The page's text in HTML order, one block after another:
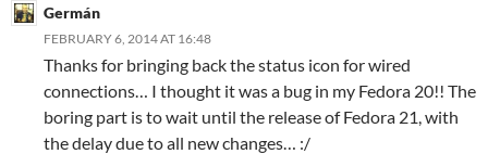
Germán
FEBRUARY 6, 2014 AT 16:48
Thanks for bringing back the status icon for wired
connections… I thought it was a bug in my Fedora 20!! The
boring part is to wait until the release of Fedora 21, with
the delay due to all new changes… :/